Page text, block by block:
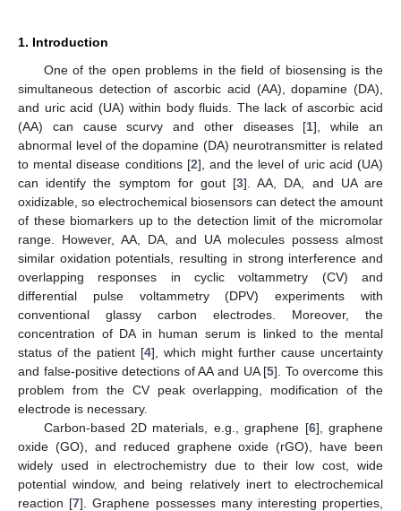
1. Introduction
One of the open problems in the field of biosensing is the
simultaneous detection of ascorbic acid (AA), dopamine (DA),
and uric acid (UA) within body fluids. The lack of ascorbic acid
(AA) can cause scurvy and other diseases [1], while an
abnormal level of the dopamine (DA) neurotransmitter is related
to mental disease conditions [2], and the level of uric acid (UA)
can identify the symptom for gout [3]. AA, DA, and UA are
oxidizable, so electrochemical biosensors can detect the amount
of these biomarkers up to the detection limit of the micromolar
range. However, AA, DA, and UA molecules possess almost
similar oxidation potentials, resulting in strong interference and
overlapping responses in cyclic voltammetry (CV) and
differential pulse voltammetry (DPV) experiments with
conventional glassy carbon electrodes. Moreover, the
concentration of DA in human serum is linked to the mental
status of the patient [4], which might further cause uncertainty
and false-positive detections of AA and UA [5]. To overcome this
problem from the CV peak overlapping, modification of the
electrode is necessary.
Carbon-based 2D materials, e.g., graphene [6], graphene
oxide (GO), and reduced graphene oxide (rGO), have been
widely used in electrochemistry due to their low cost, wide
potential window, and being relatively inert to electrochemical
reaction [7]. Graphene possesses many interesting properties,